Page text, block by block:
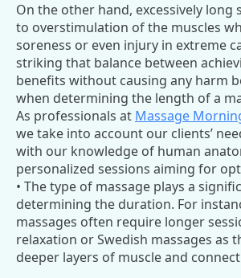
On the other hand, excessively long
to overstimulation of the muscles
soreness or even injury in extreme
striking that balance between
benefits without causing any harm
when determining the length of a
As professionals at Massage
we take into account our clients’
with our knowledge of human
personalized sessions aiming for
• The type of massage plays a
determining the duration. For
massages often require longer
relaxation or Swedish massages as
deeper layers of muscle and